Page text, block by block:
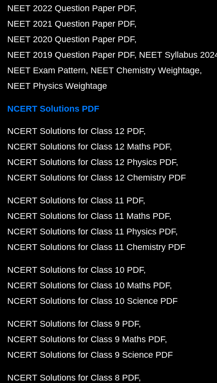
NEET 2022 Question Paper PDF
NEET 2021 Question Paper PDF
NEET 2020 Question Paper PDF
NEET 2019 Question Paper PDF NEET Syllabus
NEET Exam Pattern NEET Chemistry Weightage
NEET Physics Weightage
NCERT Solutions PDF
NCERT Solutions for Class 12 PDF
NCERT Solutions for Class 12 Maths PDF
NCERT Solutions for Class 12 Physics PDF
NCERT Solutions for Class 12 Chemistry PDF
NCERT Solutions for Class 11 PDF
NCERT Solutions for Class 11 Maths PDF
NCERT Solutions for Class 11 Physics PDF
NCERT Solutions for Class 11 Chemistry PDF
NCERT Solutions for Class 10 PDF
NCERT Solutions for Class 10 Maths PDF
NCERT Solutions for Class 10 Science PDF
NCERT Solutions for Class 9 PDF
NCERT Solutions for Class 9 Maths PDF
NCERT Solutions for Class 9 Science PDF
NCERT Solutions for Class 8 PDF